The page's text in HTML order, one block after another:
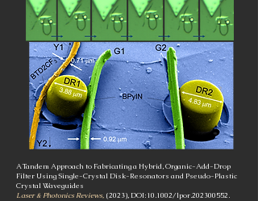
A Tandem Approach to Fabricating a Hybrid, Organic-Add-Drop
Filter Using Single-Crystal Disk-Resonators and Pseudo-Plastic
Crystal Waveguides
Laser & Photonics Reviews, (2023), DOI:10.1002/lpor.202300552.